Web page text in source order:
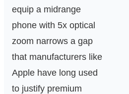
equip a midrange
phone with 5x optical
zoom narrows a gap
that manufacturers like
Apple have long used
to justify premium